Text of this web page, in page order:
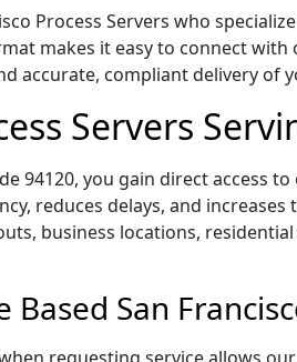
Process Servers who
makes it easy to connect
accurate, compliant delivery
Servers
94120, you gain direct access
reduces delays, and
business locations,
San